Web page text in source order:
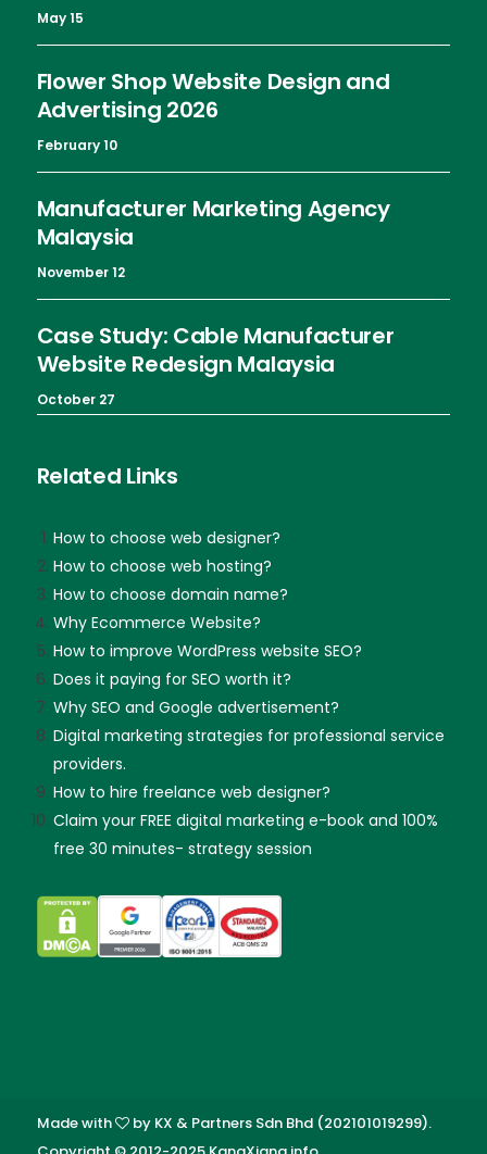
May 15
Flower Shop Website Design and
Advertising 2026
February 10
Manufacturer Marketing Agency
Malaysia
November 12
Case Study: Cable Manufacturer
Website Redesign Malaysia
October 27
Related Links
How to choose web designer?
How to choose web hosting?
How to choose domain name?
Why Ecommerce Website?
How to improve WordPress website SEO?
Does it paying for SEO worth it?
Why SEO and Google advertisement?
Digital marketing strategies for professional service
providers.
How to hire freelance web designer?
Claim your FREE digital marketing e-book and 100%
free 30 minutes- strategy session
Made with
by KX & Partners Sdn Bhd (202101019299).